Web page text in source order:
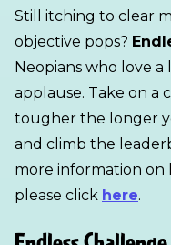
Still itching to clear
objective pops?
Neopians who love
applause. Take on a
tougher the longer
and climb the
more information on
please click here.